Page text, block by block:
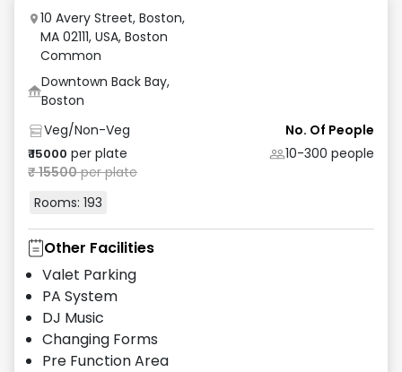
10 Avery Street, Boston,
MA 02111, USA, Boston
Common
Downtown Back Bay,
Boston
Veg/Non-Veg
₹15000 per plate
₹15500per plate
Rooms: 193
No. Of People
10-300 people
Other Facilities
Valet Parking
PA System
DJ Music
Changing Forms
Pre Function Area